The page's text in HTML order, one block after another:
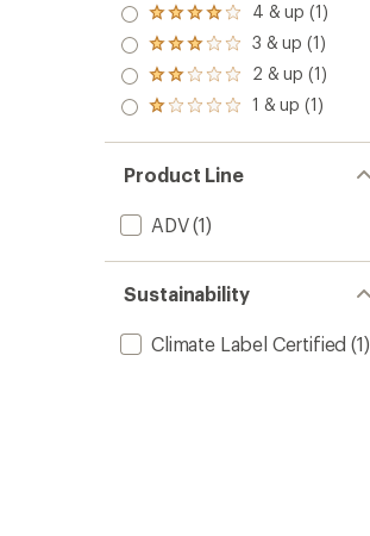
Rated
4.0
out
of 5
stars
4 & up (1)
Rated
3.0
out
of 5
3 & up (1)
Rated
2.0
out
of 5
2 & up (1)
Rated
out
of 5
stars
1 & up (1)
Product Line
ADV(1)
Sustainability
Climate Label Certified (1)